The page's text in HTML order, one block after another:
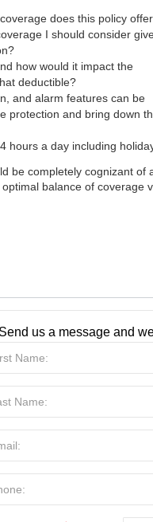
does this policy
I should consider
how would it impact the
deductible?
and alarm features can be
protection and bring down
hours a day including
be completely cognizant of
balance of coverage
us a message and